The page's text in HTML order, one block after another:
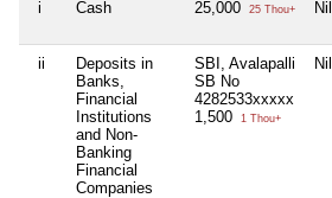
i Cash 25,000 25 Thou+ Nil
ii
Deposits in
Banks,
Financial
Institutions
and Non-
Banking
Financial
Companies
SBI, Avalapalli
SB No
4282533xxxxx
1,500
1 Thou+
Nil